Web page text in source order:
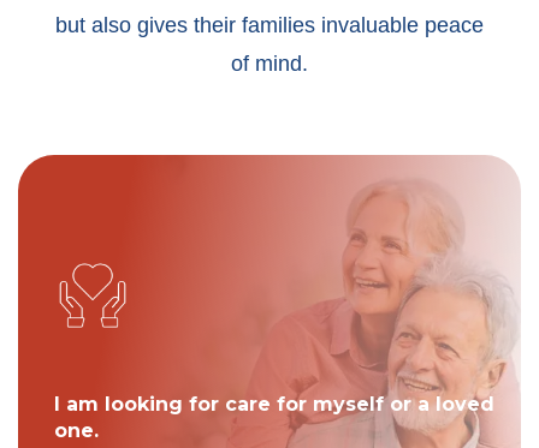
but also gives their families invaluable peace
of mind.
I am looking for care for myself or a loved
one.